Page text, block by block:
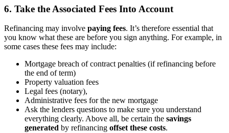
6. Take the Associated Fees Into Account
Refinancing may involve paying fees. It’s therefore essential that
you know what these are before you sign anything. For example, in
some cases these fees may include:
Mortgage breach of contract penalties (if refinancing before
the end of term)
Property valuation fees
Legal fees (notary),
Administrative fees for the new mortgage
Ask the lenders questions to make sure you understand
everything clearly. Above all, be certain the savings
generated by refinancing offset these costs.